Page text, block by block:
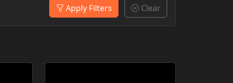
Apply Filters Clear